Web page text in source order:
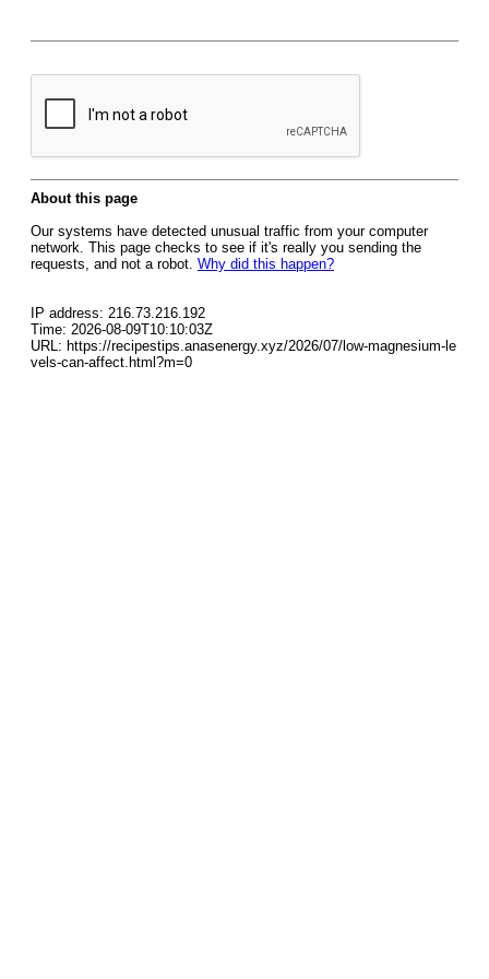
About this page
Our systems have detected unusual traffic from your computer
network. This page checks to see if it's really you sending the
requests, and not a robot. Why did this happen?
IP address: 216.73.216.192
Time: 2026-08-09T10:10:03Z
URL: https://recipestips.anasenergy.xyz/2026/07/low-magnesium-le
vels-can-affect.html?m=0